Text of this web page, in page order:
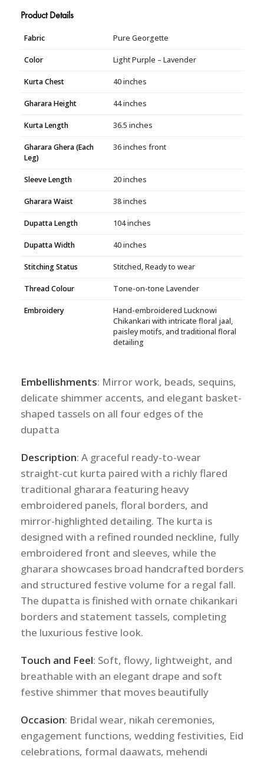
Product Details
Fabric Pure Georgette
Color Light Purple – Lavender
Kurta Chest 40 inches
Gharara Height 44 inches
Kurta Length 36.5 inches
Gharara Ghera (Each
Leg)
36 inches front
Sleeve Length 20 inches
Gharara Waist 38 inches
Dupatta Length 104 inches
Dupatta Width 40 inches
Stitching Status Stitched, Ready to wear
Thread Colour Tone-on-tone Lavender
Embroidery
Hand-embroidered Lucknowi
Chikankari with intricate floral jaal,
paisley motifs, and traditional floral
detailing
Embellishments: Mirror work, beads, sequins,
delicate shimmer accents, and elegant basket-
shaped tassels on all four edges of the
dupatta
Description: A graceful ready-to-wear
straight-cut kurta paired with a richly flared
traditional gharara featuring heavy
embroidered panels, floral borders, and
mirror-highlighted detailing. The kurta is
designed with a refined rounded neckline, fully
embroidered front and sleeves, while the
gharara showcases broad handcrafted borders
and structured festive volume for a regal fall.
The dupatta is finished with ornate chikankari
borders and statement tassels, completing
the luxurious festive look.
Touch and Feel: Soft, flowy, lightweight, and
breathable with an elegant drape and soft
festive shimmer that moves beautifully
Occasion: Bridal wear, nikah ceremonies,
engagement functions, wedding festivities, Eid
celebrations, formal daawats, mehendi